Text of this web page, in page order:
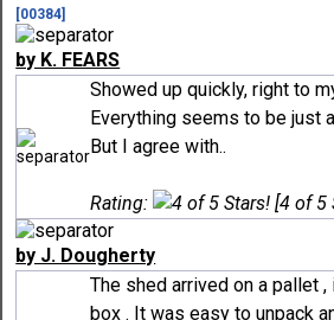
[00384]
by K. FEARS
Showed up quickly, right to
Everything seems to be just
But I agree with..
Rating: [4 of 5
by J. Dougherty
The shed arrived on a pallet ,
box . It was easy to unpack